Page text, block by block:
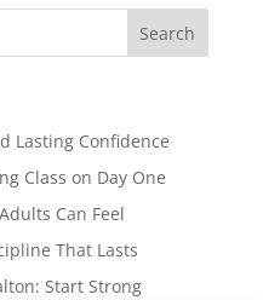
Lasting Confidence
Class on Day One
Can Feel
That Lasts
Start Strong